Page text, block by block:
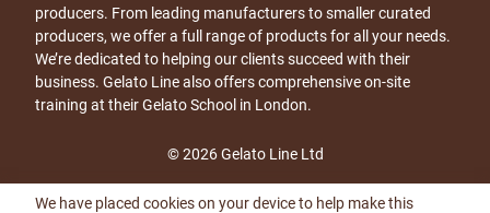
producers. From leading manufacturers to smaller curated
producers, we offer a full range of products for all your needs.
We’re dedicated to helping our clients succeed with their
business. Gelato Line also offers comprehensive on-site
training at their Gelato School in London.
© 2026 Gelato Line Ltd
We have placed cookies on your device to help make this